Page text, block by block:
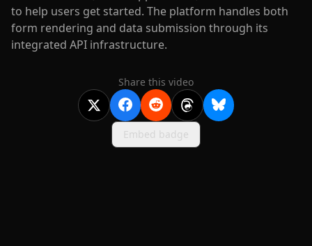
to help users get started. The platform handles both
form rendering and data submission through its
integrated API infrastructure.
Share this video
Embed badge